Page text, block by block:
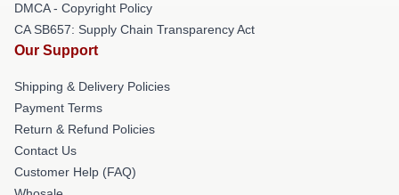
DMCA - Copyright Policy
CA SB657: Supply Chain Transparency Act
Our Support
Shipping & Delivery Policies
Payment Terms
Return & Refund Policies
Contact Us
Customer Help (FAQ)